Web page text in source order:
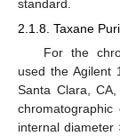
standard.
2.1.8. Taxane
For the
used the Agilent
Santa Clara,
internal diameter